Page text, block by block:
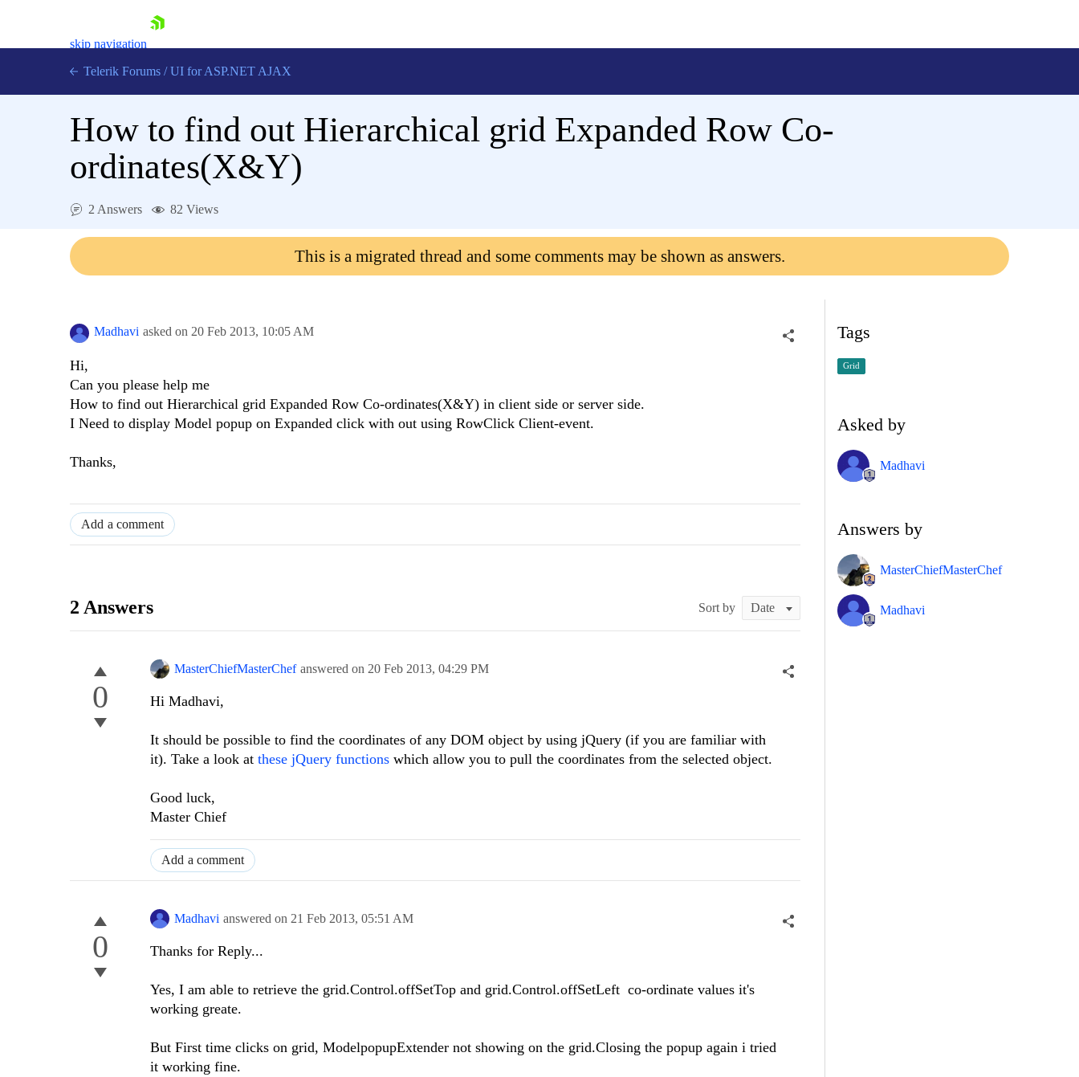
skip navigation
Login
Telerik Forums / UI for ASP.NET AJAX
How to find out Hierarchical grid Expanded Row Co-
ordinates(X&Y)
2 Answers 82 Views
This is a migrated thread and some comments may be shown as answers.
Madhavi asked on 20 Feb 2013, 10:05 AM
Hi,
Can you please help me
How to find out Hierarchical grid Expanded Row Co-ordinates(X&Y) in client side or server side.
I Need to display Model popup on Expanded click with out using RowClick Client-event.
Thanks,
Add a comment
2 Answers Sort by
0
MasterChiefMasterChef answered on 20 Feb 2013, 04:29 PM
Hi Madhavi,
It should be possible to find the coordinates of any DOM object by using jQuery (if you are familiar with
it). Take a look at these jQuery functions which allow you to pull the coordinates from the selected object.
Good luck,
Master Chief
Add a comment
0
Madhavi answered on 21 Feb 2013, 05:51 AM
Thanks for Reply...
Yes, I am able to retrieve the grid.Control.offSetTop and grid.Control.offSetLeft co-ordinate values it's
working greate.
But First time clicks on grid, ModelpopupExtender not showing on the grid.Closing the popup again i tried
it working fine.
Tags
Grid
Asked by
Madhavi
Answers by
MasterChiefMasterChef
Madhavi